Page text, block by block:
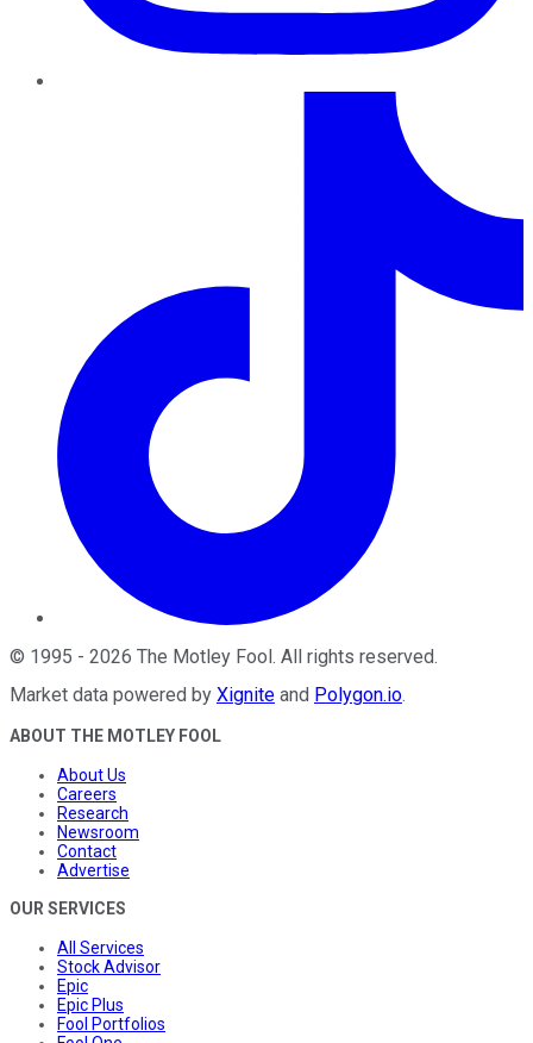
© 1995 - 2026 The Motley Fool. All rights reserved.
Market data powered by Xignite and Polygon.io.
ABOUT THE MOTLEY FOOL
About Us
Careers
Research
Newsroom
Contact
Advertise
OUR SERVICES
All Services
Stock Advisor
Epic
Epic Plus
Fool Portfolios